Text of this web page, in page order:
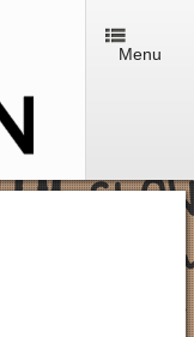
Menu